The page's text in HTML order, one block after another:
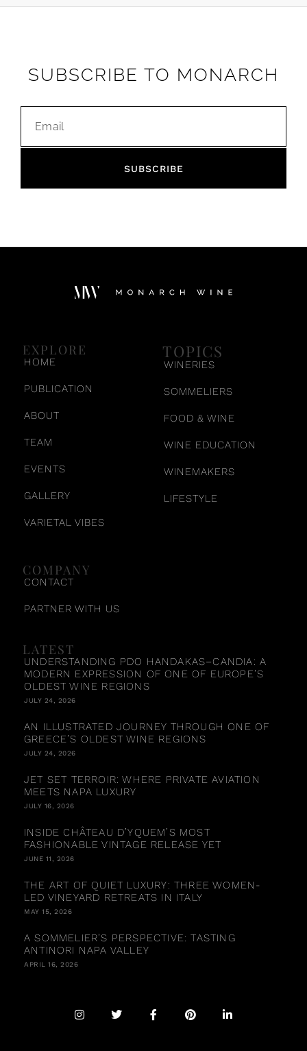
SUBSCRIBE TO MONARCH
SUBSCRIBE
EXPLORE
HOME
PUBLICATION
ABOUT
TEAM
EVENTS
GALLERY
VARIETAL VIBES
TOPICS
WINERIES
SOMMELIERS
FOOD & WINE
WINE EDUCATION
WINEMAKERS
LIFESTYLE
LATEST
UNDERSTANDING PDO HANDAKAS–CANDIA: A
MODERN EXPRESSION OF ONE OF EUROPE’S
OLDEST WINE REGIONS
JULY 24, 2026
AN ILLUSTRATED JOURNEY THROUGH ONE OF
GREECE’S OLDEST WINE REGIONS
JULY 24, 2026
JET SET TERROIR: WHERE PRIVATE AVIATION
MEETS NAPA LUXURY
JULY 16, 2026
INSIDE CHÂTEAU D’YQUEM’S MOST
FASHIONABLE VINTAGE RELEASE YET
JUNE 11, 2026
THE ART OF QUIET LUXURY: THREE WOMEN-
LED VINEYARD RETREATS IN ITALY
MAY 15, 2026
A SOMMELIER’S PERSPECTIVE: TASTING
ANTINORI NAPA VALLEY
APRIL 16, 2026
COMPANY
CONTACT
PARTNER WITH US